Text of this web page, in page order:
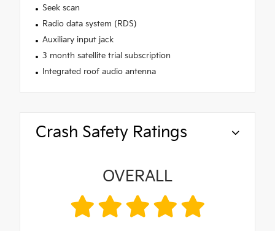
Seek scan
Radio data system (RDS)
Auxiliary input jack
3 month satellite trial subscription
Integrated roof audio antenna
Crash Safety Ratings
OVERALL